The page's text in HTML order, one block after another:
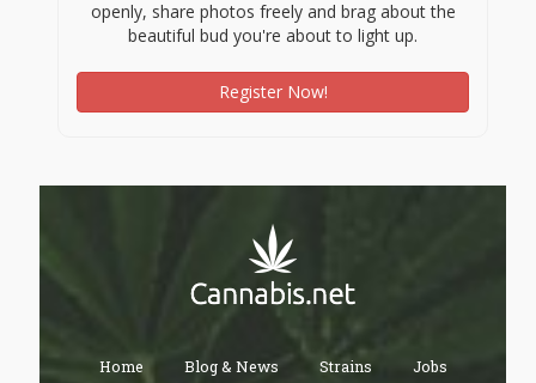
openly, share photos freely and brag about the
beautiful bud you're about to light up.
Register Now!
Home Blog & News Strains Jobs